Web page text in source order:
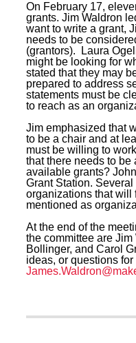
On February 17,
grants. Jim Waldron
want to write a grant,
needs to be
(grantors). Laura
might be looking for
stated that they may
prepared to address
statements must be
to reach as an
Jim emphasized that
to be a chair and at
must be willing to
that there needs to be
available grants?
Grant Station.
organizations that will
mentioned as
At the end of the
the committee are
Bollinger, and Carol
ideas, or questions